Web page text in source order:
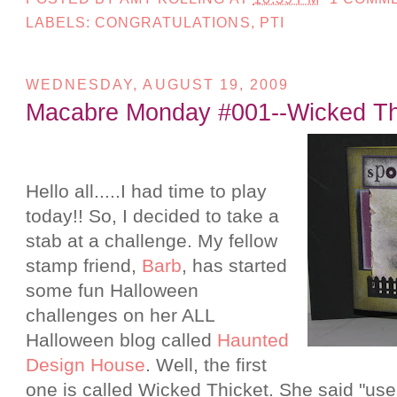
LABELS: CONGRATULATIONS, PTI
WEDNESDAY, AUGUST 19, 2009
Macabre Monday #001--Wicked
Hello all.....I had time to play
today!! So, I decided to take a
stab at a challenge. My fellow
stamp friend, Barb, has started
some fun Halloween
challenges on her ALL
Halloween blog called Haunted
Design House. Well, the first
one is called Wicked Thicket. She said